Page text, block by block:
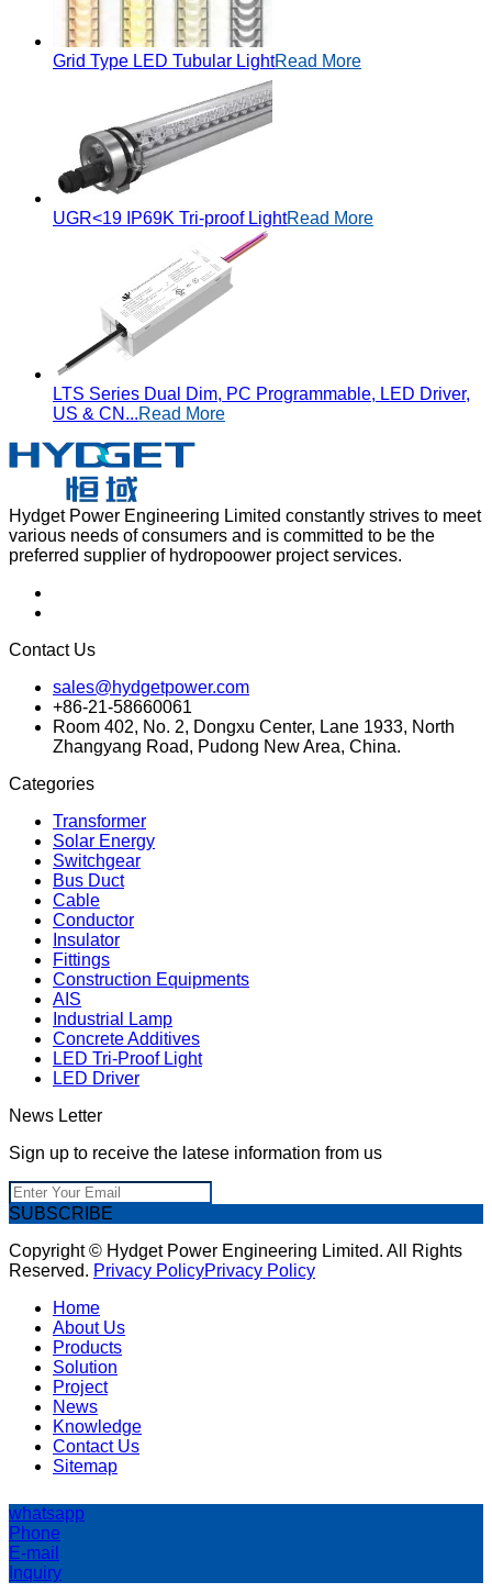
Grid Type LED Tubular LightRead More
UGR<19 IP69K Tri-proof LightRead More
LTS Series Dual Dim, PC Programmable, LED Driver,
US & CN...Read More
Hydget Power Engineering Limited constantly strives to meet
various needs of consumers and is committed to be the
preferred supplier of hydropoower project services.
Contact Us
sales@hydgetpower.com
+86-21-58660061
Room 402, No. 2, Dongxu Center, Lane 1933, North
Zhangyang Road, Pudong New Area, China.
Categories
Transformer
Solar Energy
Switchgear
Bus Duct
Cable
Conductor
Insulator
Fittings
Construction Equipments
AIS
Industrial Lamp
Concrete Additives
LED Tri-Proof Light
LED Driver
News Letter
Sign up to receive the latese information from us
SUBSCRIBE
Copyright © Hydget Power Engineering Limited. All Rights
Reserved. Privacy PolicyPrivacy Policy
Home
About Us
Products
Solution
Project
News
Knowledge
Contact Us
Sitemap
whatsapp
Phone
E-mail
Inquiry